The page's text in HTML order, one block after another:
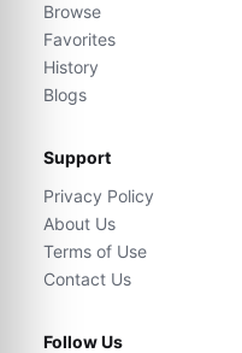
Browse
Favorites
History
Blogs
Support
Privacy Policy
About Us
Terms of Use
Contact Us
Follow Us